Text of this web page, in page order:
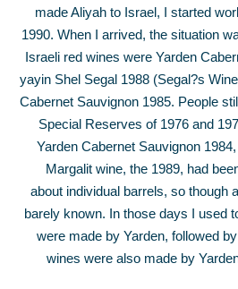
made Aliyah to Israel, I started
1990. When I arrived, the situation
Israeli red wines were Yarden
yayin Shel Segal 1988 (Segal?s
Cabernet Sauvignon 1985. People
Special Reserves of 1976 and
Yarden Cabernet Sauvignon
Margalit wine, the 1989, had
about individual barrels, so though
barely known. In those days I used
were made by Yarden, followed
wines were also made by